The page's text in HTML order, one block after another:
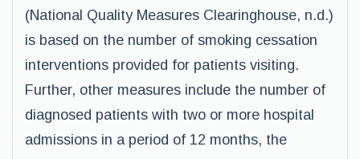
(National Quality Measures Clearinghouse, n.d.)
is based on the number of smoking cessation
interventions provided for patients visiting.
Further, other measures include the number of
diagnosed patients with two or more hospital
admissions in a period of 12 months, the